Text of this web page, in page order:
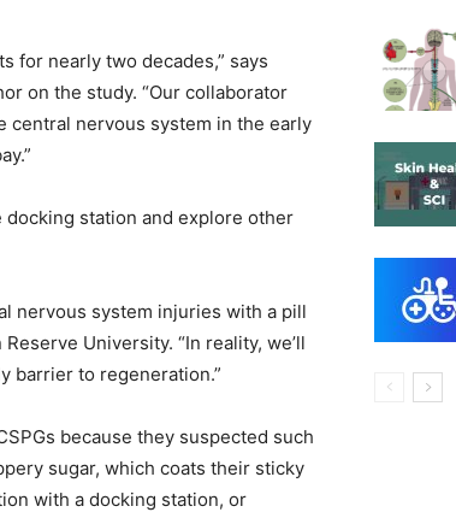
for nearly two decades,” says
on the study. “Our collaborator
central nervous system in the early
station and explore other
nervous system injuries with a pill
University. “In reality, we’ll
barrier to regeneration.”
because they suspected such
sugar, which coats their sticky
with a docking station, or